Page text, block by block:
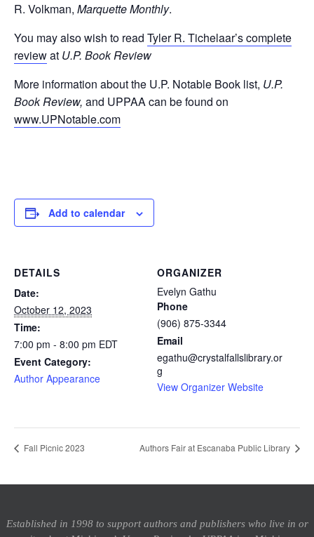
R. Volkman, Marquette Monthly.
You may also wish to read Tyler R. Tichelaar’s complete
reviewat U.P. Book Review
More information about the U.P. Notable Book list, U.P.
Book Review, and UPPAA can be found on
www.UPNotable.com
Add to calendar
DETAILS
Date:
October 12, 2023
Time:
7:00 pm - 8:00 pm EDT
Event Category:
Author Appearance
ORGANIZER
Evelyn Gathu
Phone
(906) 875-3344
Email
egathu@crystalfallslibrary.or
g
View Organizer Website
Fall Picnic 2023 Authors Fair at Escanaba Public Library
Established in 1998 to support authors and publishers who live in or